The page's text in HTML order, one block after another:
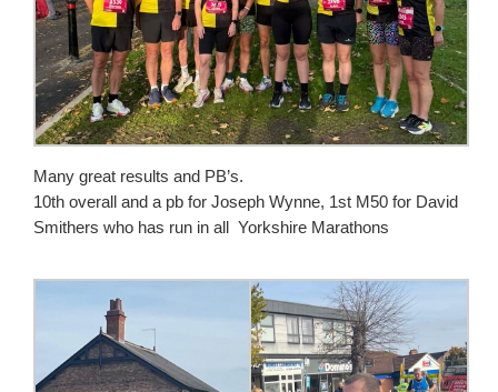
Many great results and PB’s.
10th overall and a pb for Joseph Wynne, 1st M50 for David
Smithers who has run in all Yorkshire Marathons